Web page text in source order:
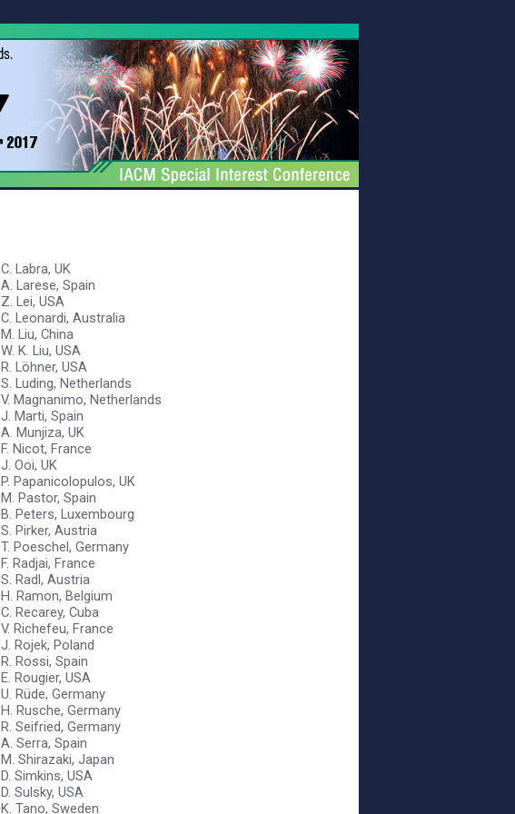
C. Labra, UK
A. Larese, Spain
Z. Lei, USA
C. Leonardi, Australia
M. Liu, China
W. K. Liu, USA
R. Löhner, USA
S. Luding, Netherlands
V. Magnanimo, Netherlands
J. Marti, Spain
A. Munjiza, UK
F. Nicot, France
J. Ooi, UK
P. Papanicolopulos, UK
M. Pastor, Spain
B. Peters, Luxembourg
S. Pirker, Austria
T. Poeschel, Germany
F. Radjai, France
S. Radl, Austria
H. Ramon, Belgium
C. Recarey, Cuba
V. Richefeu, France
J. Rojek, Poland
R. Rossi, Spain
E. Rougier, USA
U. Rüde, Germany
H. Rusche, Germany
R. Seifried, Germany
A. Serra, Spain
M. Shirazaki, Japan
D. Simkins, USA
D. Sulsky, USA
K. Tano, Sweden